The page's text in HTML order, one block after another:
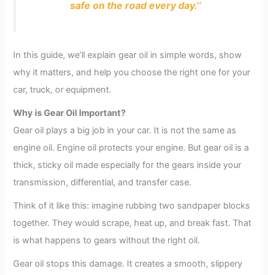
safe on the road every day.’’
In this guide, we’ll explain gear oil in simple words, show
why it matters, and help you choose the right one for your
car, truck, or equipment.
Why is Gear Oil Important?
Gear oil plays a big job in your car. It is not the same as
engine oil. Engine oil protects your engine. But gear oil is a
thick, sticky oil made especially for the gears inside your
transmission, differential, and transfer case.
Think of it like this: imagine rubbing two sandpaper blocks
together. They would scrape, heat up, and break fast. That
is what happens to gears without the right oil.
Gear oil stops this damage. It creates a smooth, slippery